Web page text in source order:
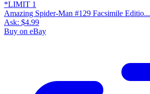
Amazing Spider-Man #129 Facsimile Editio...
Ask: $4.99
Buy on eBay